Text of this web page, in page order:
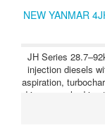
angle
NEW YANMAR
JH Series
injection diesels
aspiration,
drive or angle
also offered with
ighly efficient